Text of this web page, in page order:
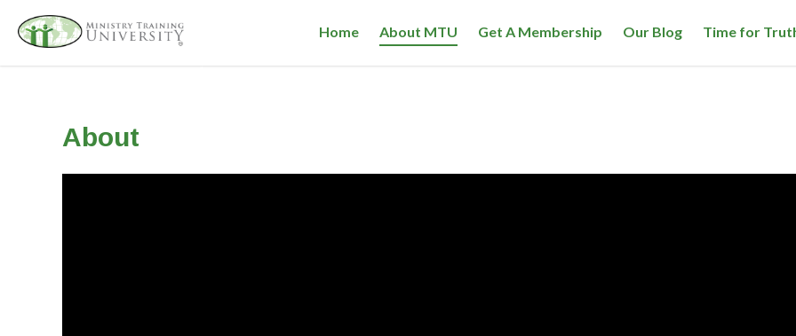
Home About MTU Get A Membership Our Blog Time for
About